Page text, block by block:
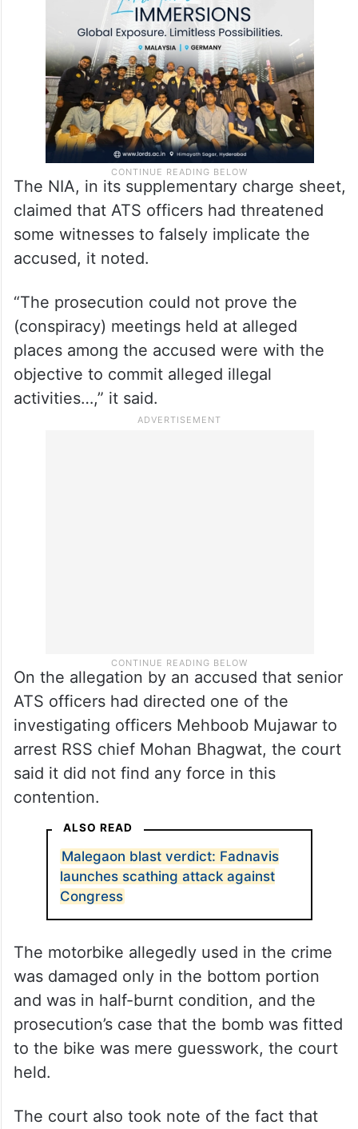
The NIA, in its supplementary charge sheet,
claimed that ATS officers had threatened
some witnesses to falsely implicate the
accused, it noted.
“The prosecution could not prove the
(conspiracy) meetings held at alleged
places among the accused were with the
objective to commit alleged illegal
activities…,” it said.
On the allegation by an accused that senior
ATS officers had directed one of the
investigating officers Mehboob Mujawar to
arrest RSS chief Mohan Bhagwat, the court
said it did not find any force in this
contention.
ALSO READ
Malegaon blast verdict: Fadnavis
launches scathing attack against
Congress
The motorbike allegedly used in the crime
was damaged only in the bottom portion
and was in half-burnt condition, and the
prosecution’s case that the bomb was fitted
to the bike was mere guesswork, the court
held.
The court also took note of the fact that